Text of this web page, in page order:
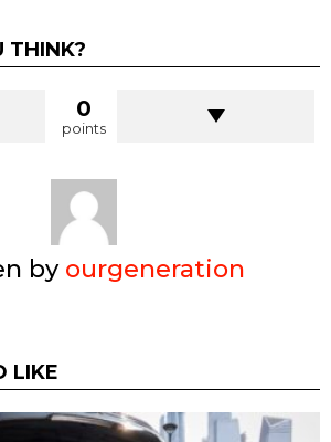
THINK?
0
points
by ourgeneration
LIKE